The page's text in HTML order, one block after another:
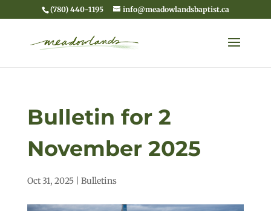
(780) 440-1195 info@meadowlandsbaptist.ca
Bulletin for 2
November 2025
Oct 31, 2025| Bulletins